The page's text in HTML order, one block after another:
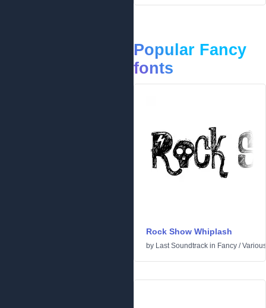
Popular Fancy
fonts
Rock Show Whiplash
by Last Soundtrack in Fancy /Various